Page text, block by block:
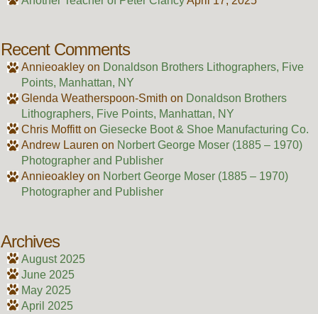
Recent Comments
Annieoakleyon Donaldson Brothers Lithographers, Five
Points, Manhattan, NY
Glenda Weatherspoon-Smith on Donaldson Brothers
Lithographers, Five Points, Manhattan, NY
Chris Moffitton Giesecke Boot & Shoe Manufacturing Co.
Andrew Lauren on Norbert George Moser (1885 – 1970)
Photographer and Publisher
Annieoakleyon Norbert George Moser (1885 – 1970)
Photographer and Publisher
Archives
August 2025
June 2025
May 2025
April 2025